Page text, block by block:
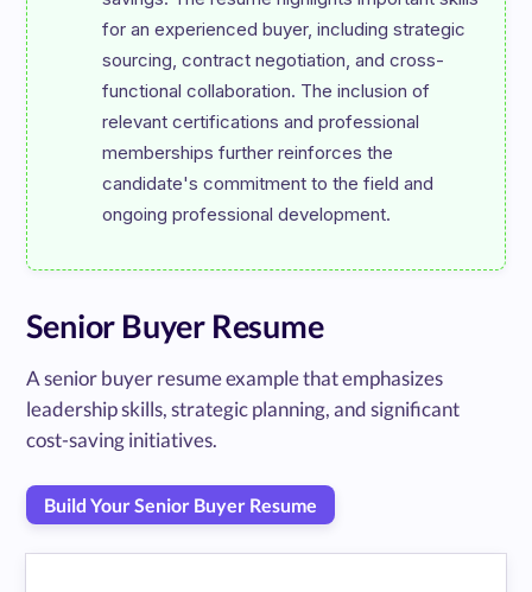
for an experienced buyer, including strategic
sourcing, contract negotiation, and cross-
functional collaboration. The inclusion of
relevant certifications and professional
memberships further reinforces the
candidate's commitment to the field and
Senior Buyer Resume
A senior buyer resume example that emphasizes
leadership skills, strategic planning, and significant
cost-saving initiatives.
Build Your Senior Buyer Resume